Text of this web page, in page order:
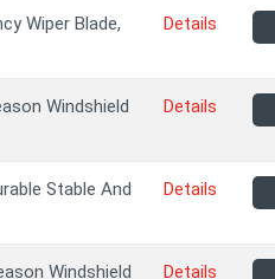
Wiper Blade,
Details
Windshield
Details
Stable And
Details
Windshield
Details